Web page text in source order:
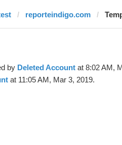
reporteindigo.com
by Deleted Account at 8:02 AM,
at 11:05 AM, Mar 3, 2019.